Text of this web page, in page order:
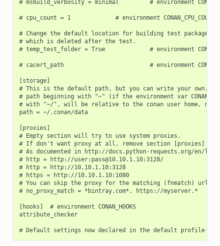
# msbuild_verbosity = minimal         # environment
# cpu_count = 1             # environment CONAN_CPU_COUNT
# Change the default location for building test packages
# which is deleted after the test.
# temp_test_folder = True             # environment
# cacert_path                         # environment
[storage]
# This is the default path, but you can write your own. It
# path beginning with "~" (if the environment var
# with "~/", will be relative to the conan user home, not
path = ~/.conan/data
[proxies]
# Empty section will try to use system proxies.
# If don't want proxy at all, remove section [proxies]
# As documented in http://docs.python-requests.org/en/
# http = http://user:pass@10.10.1.10:3128/
# http = http://10.10.1.10:3128
# https = http://10.10.1.10:1080
# You can skip the proxy for the matching (fnmatch) urls
# no_proxy_match = *bintray.com*, https://myserver.*
[hooks]  # environment CONAN_HOOKS
attribute_checker
# Default settings now declared in the default profile